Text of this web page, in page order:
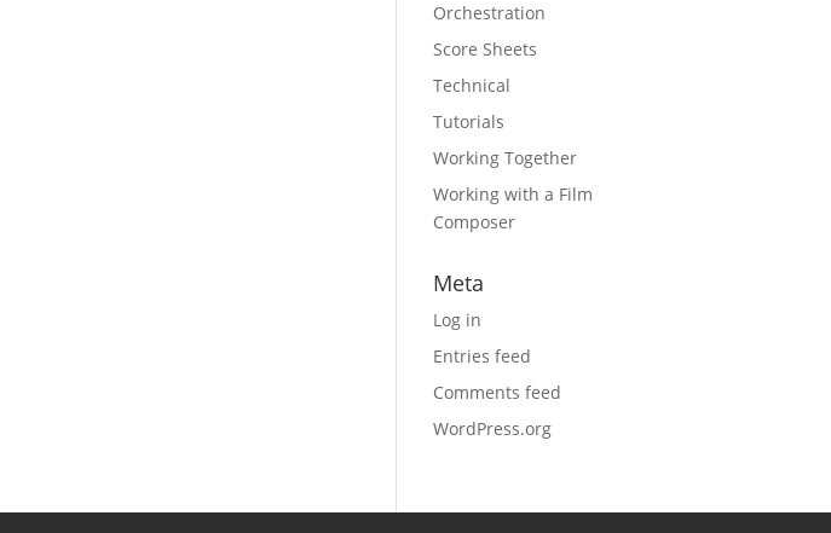
Orchestration
Score Sheets
Technical
Tutorials
Working Together
Working with a Film
Composer
Meta
Log in
Entries feed
Comments feed
WordPress.org